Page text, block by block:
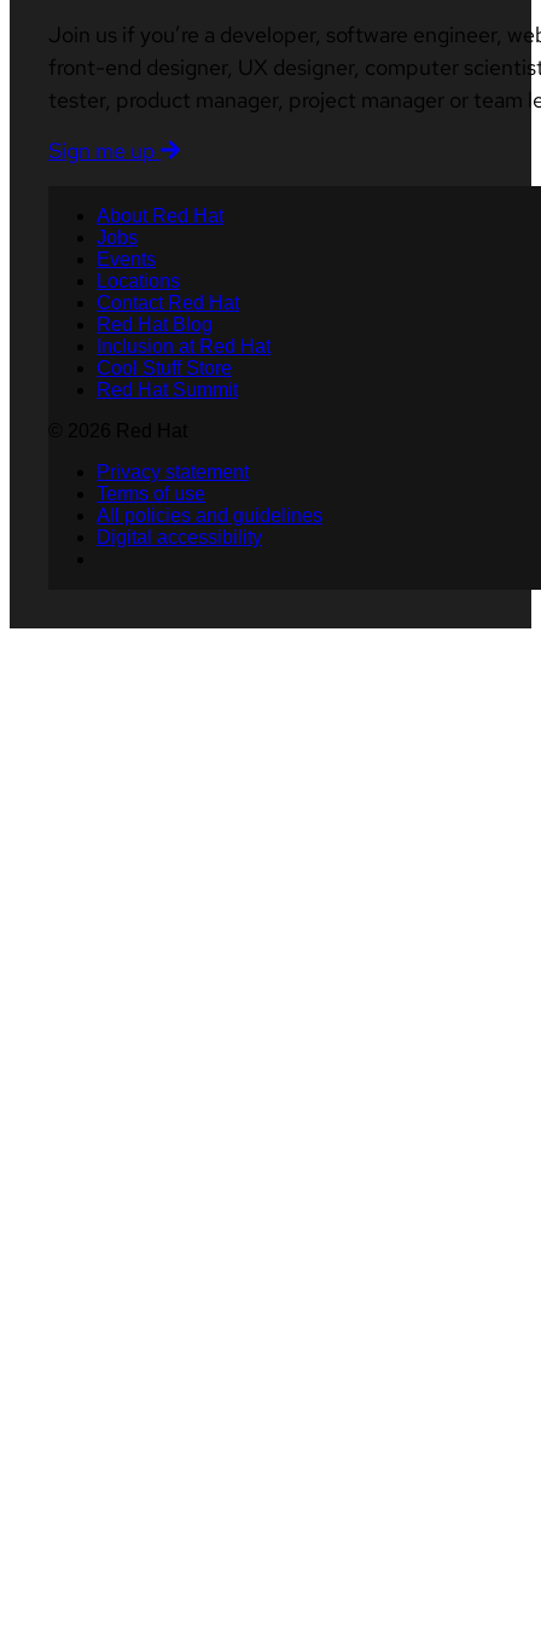
Join us if you’re a developer, software engineer,
front-end designer, UX designer, computer
tester, product manager, project manager or team
Sign me up
About Red Hat
Jobs
Events
Locations
Contact Red Hat
Red Hat Blog
Inclusion at Red Hat
Cool Stuff Store
Red Hat Summit
Privacy statement
Terms of use
All policies and guidelines
Digital accessibility